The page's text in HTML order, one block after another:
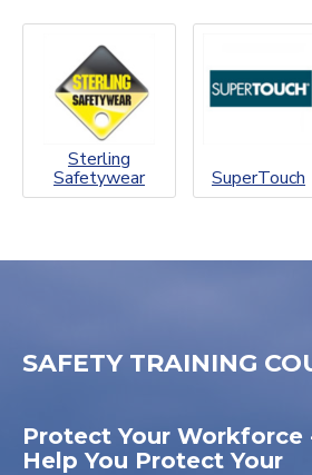
Sterling
Safetywear SuperTouch
SAFETY TRAINING
Protect Your Workforce
Help You Protect Your